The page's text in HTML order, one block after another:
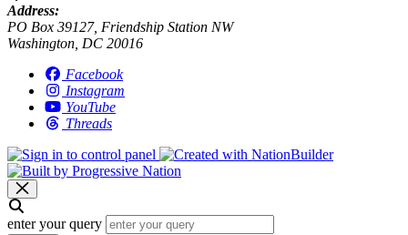
Address:
PO Box 39127, Friendship Station NW
Washington, DC 20016
Facebook
Instagram
YouTube
Threads
enter your query